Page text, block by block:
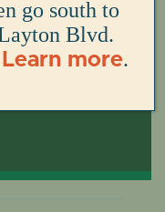
go south to
Blvd.
Learn more.